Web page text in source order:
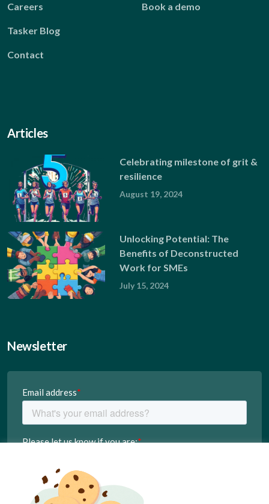
Careers
Tasker Blog
Contact
Book a demo
Articles
Celebrating milestone of grit &
resilience
August 19, 2024
Unlocking Potential: The
Benefits of Deconstructed
Work for SMEs
July 15, 2024
Newsletter